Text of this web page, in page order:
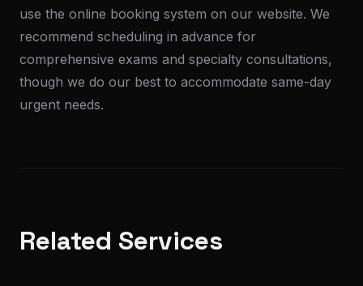
use the online booking system on our website. We
recommend scheduling in advance for
comprehensive exams and specialty consultations,
though we do our best to accommodate same-day
urgent needs.
Related Services